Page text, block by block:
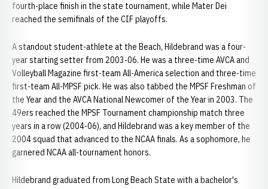
fourth-place finish in the state tournament, while Mater Dei
reached the semifinals of the CIF playoffs.
A standout student-athlete at the Beach, Hildebrand was a four-
year starting setter from 2003-06. He was a three-time AVCA and
Volleyball Magazine first-team All-America selection and three-time
first-team All-MPSF pick. He was also tabbed the MPSF Freshman of
the Year and the AVCA National Newcomer of the Year in 2003. The
49ers reached the MPSF Tournament championship match three
years in a row (2004-06), and Hildebrand was a key member of the
2004 squad that advanced to the NCAA finals. As a sophomore, he
garnered NCAA all-tournament honors.
Hildebrand graduated from Long Beach State with a bachelor's